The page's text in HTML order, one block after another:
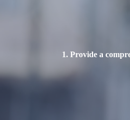
1. Provide a